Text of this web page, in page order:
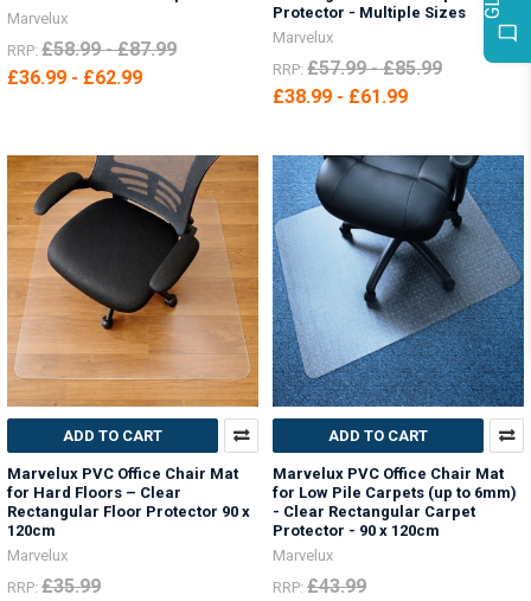
Marvelux
RRP: £58.99 - £87.99
£36.99 - £62.99
Protector - Multiple Sizes
Marvelux
RRP: £57.99 - £85.99
£38.99 - £61.99
ADD TO CART
Marvelux PVC Office Chair Mat
for Hard Floors – Clear
Rectangular Floor Protector 90 x
120cm
Marvelux
RRP: £35.99
ADD TO CART
Marvelux PVC Office Chair Mat
for Low Pile Carpets (up to 6mm)
- Clear Rectangular Carpet
Protector - 90 x 120cm
Marvelux
RRP: £43.99